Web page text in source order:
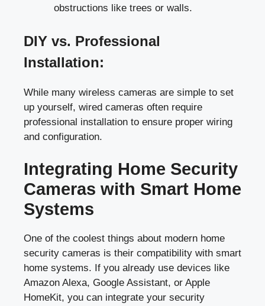
obstructions like trees or walls.
DIY vs. Professional
Installation:
While many wireless cameras are simple to set
up yourself, wired cameras often require
professional installation to ensure proper wiring
and configuration.
Integrating Home Security
Cameras with Smart Home
Systems
One of the coolest things about modern home
security cameras is their compatibility with smart
home systems. If you already use devices like
Amazon Alexa, Google Assistant, or Apple
HomeKit, you can integrate your security